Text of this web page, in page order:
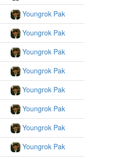
Youngrok Pak
Youngrok Pak
Youngrok Pak
Youngrok Pak
Youngrok Pak
Youngrok Pak
Youngrok Pak
Youngrok Pak